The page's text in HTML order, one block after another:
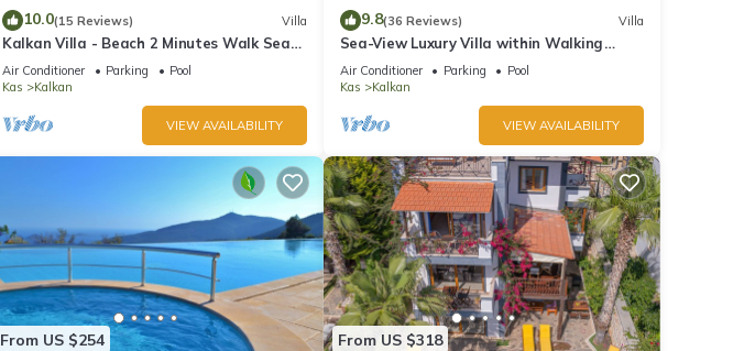
10.0(15 Reviews) Villa
Kalkan Villa - Beach 2 Minutes Walk Sea
Views; Private Pool; Wifi; Air Con; TV;
Air Conditioner Parking
Pool
Kas
Kalkan
VIEW AVAILABILITY
9.8(36 Reviews) Villa
Sea-View Luxury Villa within Walking
Distance to Beach in Exclusive Kalamar
Bay
Air Conditioner Parking
Pool
Kas
Kalkan
VIEW AVAILABILITY
From US $254 From US $318